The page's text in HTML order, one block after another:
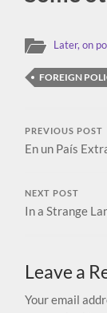
Later, on
FOREIGN
PREVIOUS POST
En un País
NEXT POST
In a Strange
Leave a
Your email